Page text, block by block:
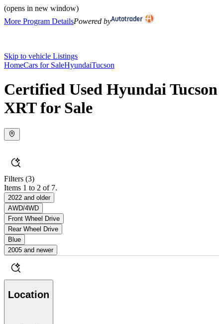
(opens in new window)
More Program DetailsPowered by
Skip to vehicle Listings
HomeCars for SaleHyundaiTucson
Certified Used Hyundai Tucson
XRT for Sale
Filters (3)
Items 1 to 2 of 7.
2022 and older
AWD/4WD
Front Wheel Drive
Rear Wheel Drive
Blue
2005 and newer
Location